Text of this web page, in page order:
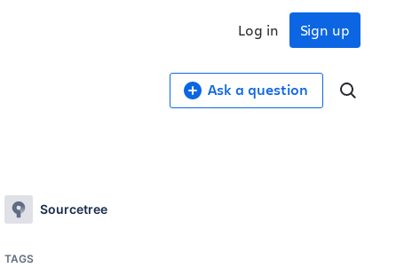
Sign up
Log in
Ask a question
Sourcetree
TAGS